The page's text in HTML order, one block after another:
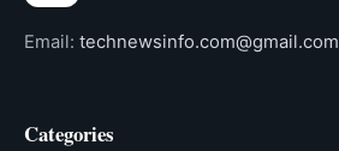
Email: technewsinfo.com@gmail.com
Categories